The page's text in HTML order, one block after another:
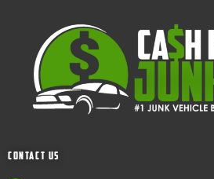
Contact Us